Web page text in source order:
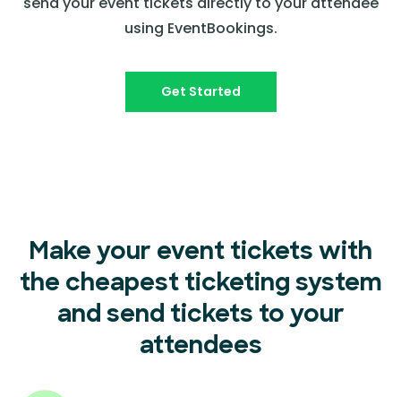
using EventBookings.
Get Started
Make your event tickets with
the cheapest ticketing system
and send tickets to your
attendees